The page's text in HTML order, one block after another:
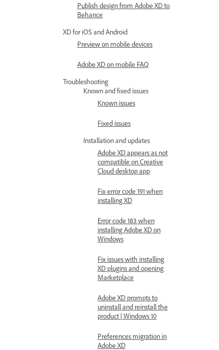
Publish design from Adobe XD to
Behance
XD for iOS and Android
Preview on mobile devices
Adobe XD on mobile FAQ
Troubleshooting
Known and fixed issues
Known issues
Fixed issues
Installation and updates
Adobe XD appears as not
compatible on Creative
Cloud desktop app
Fix error code 191 when
installing XD
Error code 183 when
installing Adobe XD on
Windows
Fix issues with installing
XD plugins and opening
Marketplace
Adobe XD prompts to
uninstall and reinstall the
product | Windows 10
Preferences migration in
Adobe XD